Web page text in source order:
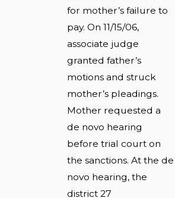
for mother’s failure to
pay. On 11/15/06,
associate judge
granted father’s
motions and struck
mother’s pleadings.
Mother requested a
de novo hearing
before trial court on
the sanctions. At the de
novo hearing, the
district 27